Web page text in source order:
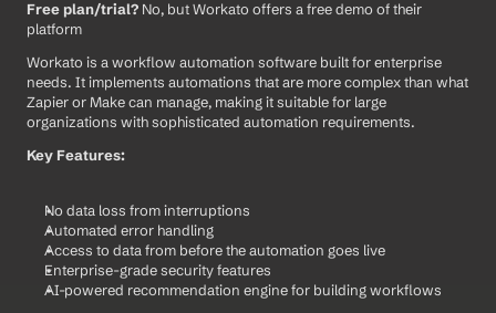
Free plan/trial? No, but Workato offers a free demo of their
platform
Workato is a workflow automation software built for enterprise
needs. It implements automations that are more complex than what
Zapier or Make can manage, making it suitable for large
organizations with sophisticated automation requirements.
Key Features:
No data loss from interruptions
Automated error handling
Access to data from before the automation goes live
Enterprise-grade security features
AI-powered recommendation engine for building workflows